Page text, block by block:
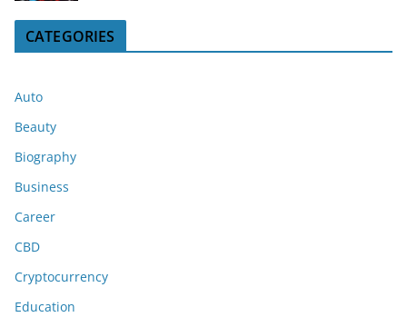
CATEGORIES
Auto
Beauty
Biography
Business
Career
CBD
Cryptocurrency
Education